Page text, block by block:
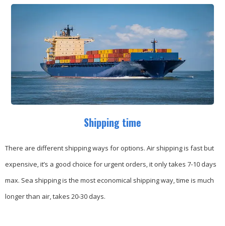
Shipping time
There are different shipping ways for options. Air shipping is fast but
expensive, it’s a good choice for urgent orders, it only takes 7-10 days
max. Sea shipping is the most economical shipping way, time is much
longer than air, takes 20-30 days.